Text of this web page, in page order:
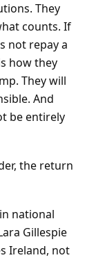
They
counts. If
not repay a
how they
They will
And
be entirely
the return
national
Gillespie
Ireland, not